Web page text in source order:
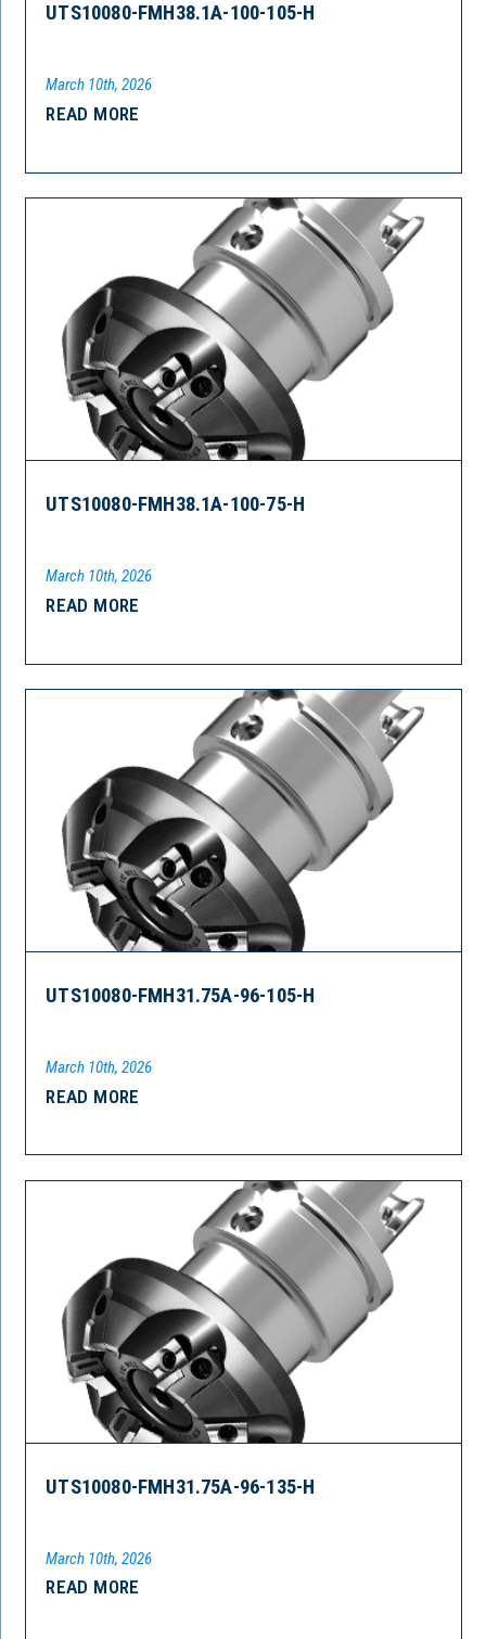
UTS10080-FMH38.1A-100-105-H
March 10th, 2026
READ MORE
UTS10080-FMH38.1A-100-75-H
March 10th, 2026
READ MORE
UTS10080-FMH31.75A-96-105-H
March 10th, 2026
READ MORE
UTS10080-FMH31.75A-96-135-H
March 10th, 2026
READ MORE